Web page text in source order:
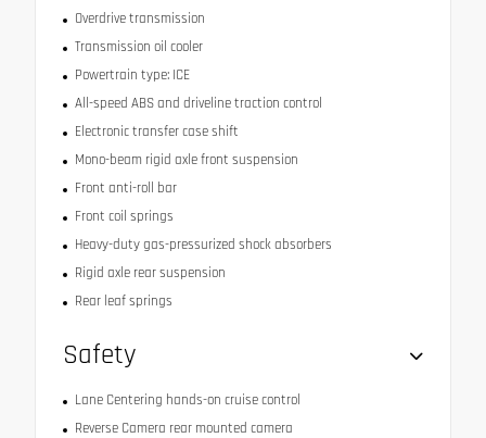
Overdrive transmission
Transmission oil cooler
Powertrain type: ICE
All-speed ABS and driveline traction control
Electronic transfer case shift
Mono-beam rigid axle front suspension
Front anti-roll bar
Front coil springs
Heavy-duty gas-pressurized shock absorbers
Rigid axle rear suspension
Rear leaf springs
Safety
Lane Centering hands-on cruise control
Reverse Camera rear mounted camera